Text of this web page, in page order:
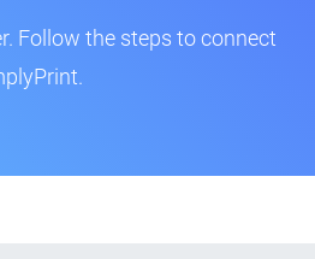
Follow the steps to connect